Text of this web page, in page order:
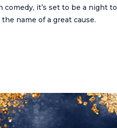
it’s set to be a night to
name of a great cause.